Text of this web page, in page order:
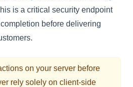
is a critical security endpoint
before delivering
on your server before
rely solely on client-side